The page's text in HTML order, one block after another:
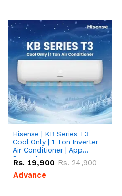
Hisense | KB Series T3
Cool Only | 1 Ton Inverter
Air Conditioner | App
Special
Rs. 19,900 Rs.24,900
Advance